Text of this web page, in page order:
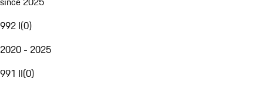
992 I(0)
2020 - 2025
991 II(0)